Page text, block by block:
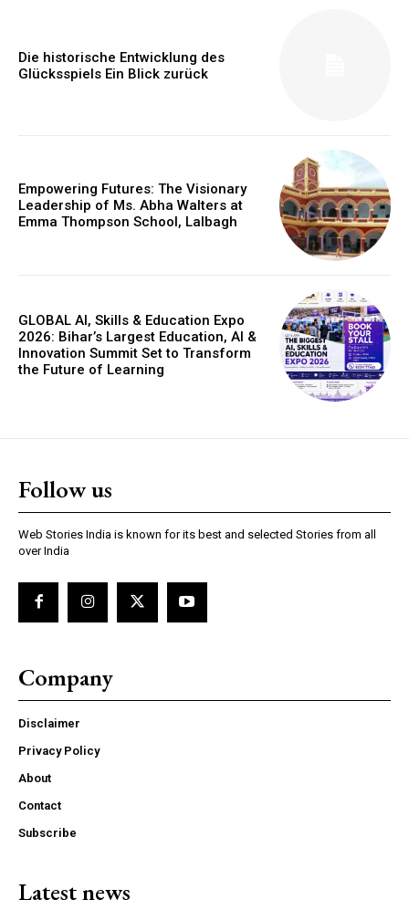
Die historische Entwicklung des
Glücksspiels Ein Blick zurück
Empowering Futures: The Visionary
Leadership of Ms. Abha Walters at
Emma Thompson School, Lalbagh
GLOBAL AI, Skills & Education Expo
2026: Bihar’s Largest Education, AI &
Innovation Summit Set to Transform
the Future of Learning
Follow us
Web Stories India is known for its best and selected Stories from all
over India
Company
Disclaimer
Privacy Policy
About
Contact
Subscribe
Latest news